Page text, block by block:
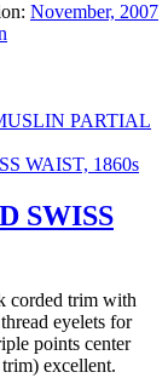
November, 2007
PARTIAL
SWISS
corded trim with
eyelets for
points center
excellent.